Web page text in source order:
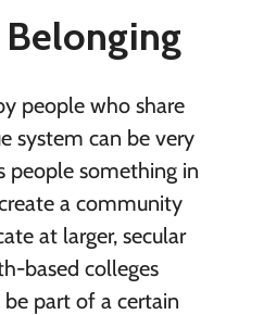
people who share
system can be very
people something in
a community
at larger, secular
based colleges
part of a certain